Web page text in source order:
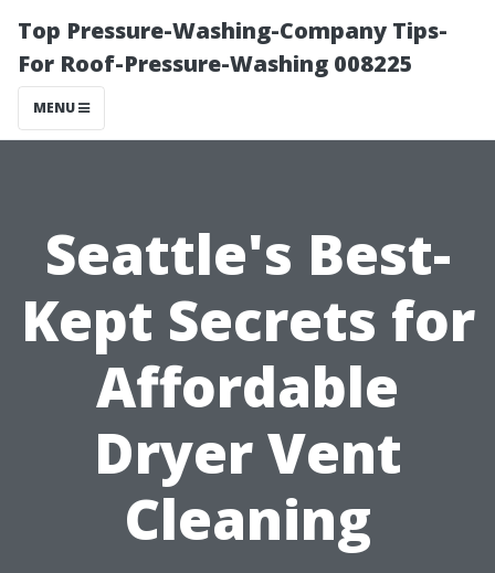
Top Pressure-Washing-Company Tips-
For Roof-Pressure-Washing 008225
MENU
Seattle's Best-
Kept Secrets for
Affordable
Dryer Vent
Cleaning